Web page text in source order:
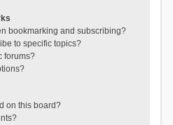
bookmarking and subscribing?
to specific topics?
forums?
on this board?